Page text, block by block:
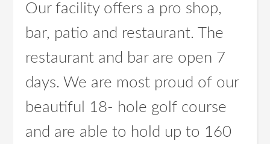
Our facility offers a pro shop,
bar, patio and restaurant. The
restaurant and bar are open 7
days. We are most proud of our
beautiful 18- hole golf course
and are able to hold up to 160